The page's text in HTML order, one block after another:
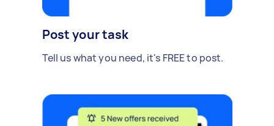
Post your task
Tell us what you need, it's FREE to post.